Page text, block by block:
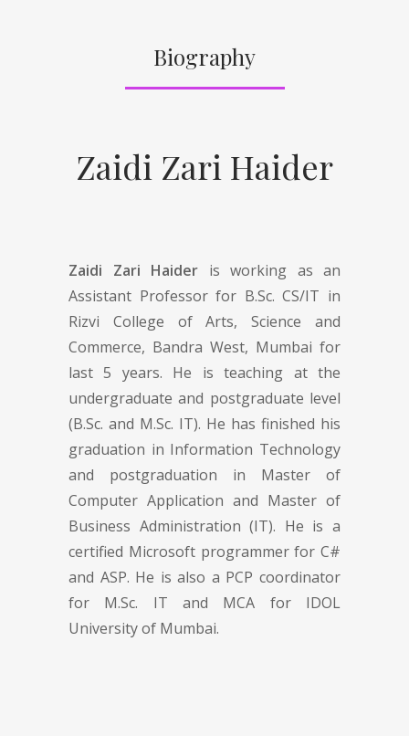
Biography
Zaidi Zari Haider
Zaidi Zari Haider is working as an
Assistant Professor for B.Sc. CS/IT in
Rizvi College of Arts, Science and
Commerce, Bandra West, Mumbai for
last 5 years. He is teaching at the
undergraduate and postgraduate level
(B.Sc. and M.Sc. IT). He has finished his
graduation in Information Technology
and postgraduation in Master of
Computer Application and Master of
Business Administration (IT). He is a
certified Microsoft programmer for C#
and ASP. He is also a PCP coordinator
for M.Sc. IT and MCA for IDOL
University of Mumbai.